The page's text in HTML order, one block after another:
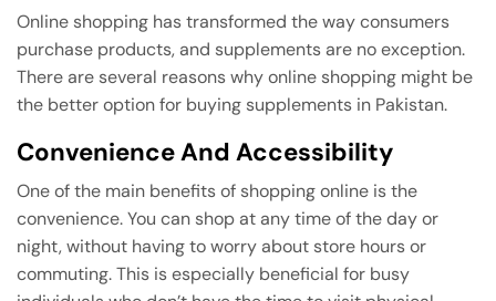
Online shopping has transformed the way consumers
purchase products, and supplements are no exception.
There are several reasons why online shopping might be
the better option for buying supplements in Pakistan.
Convenience And Accessibility
One of the main benefits of shopping online is the
convenience. You can shop at any time of the day or
night, without having to worry about store hours or
commuting. This is especially beneficial for busy